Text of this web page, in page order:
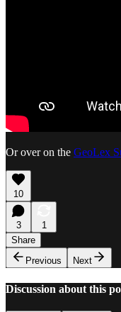
Or over on the GeoLex
10
3
1
Share
Previous
Next
Discussion about this